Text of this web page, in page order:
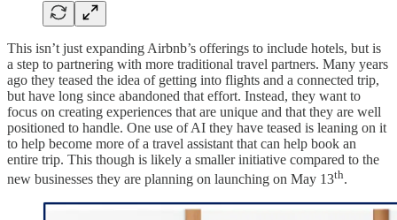
This isn’t just expanding Airbnb’s offerings to include hotels, but is
a step to partnering with more traditional travel partners. Many years
ago they teased the idea of getting into flights and a connected trip,
but have long since abandoned that effort. Instead, they want to
focus on creating experiences that are unique and that they are well
positioned to handle. One use of AI they have teased is leaning on it
to help become more of a travel assistant that can help book an
entire trip. This though is likely a smaller initiative compared to the
new businesses they are planning on launching on May 13th.